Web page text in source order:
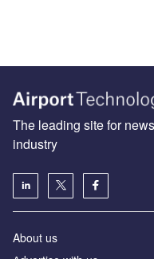
The leading site for
industry
About us